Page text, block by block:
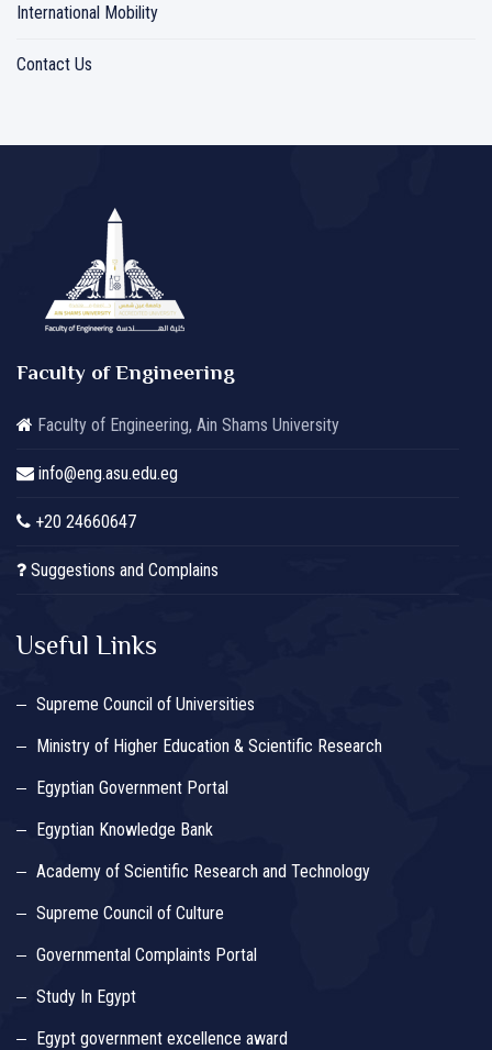
International Mobility
Contact Us
Faculty of Engineering
Faculty of Engineering, Ain Shams University
info@eng.asu.edu.eg
+20 24660647
Suggestions and Complains
Useful Links
Supreme Council of Universities
Ministry of Higher Education & Scientific Research
Egyptian Government Portal
Egyptian Knowledge Bank
Academy of Scientific Research and Technology
Supreme Council of Culture
Governmental Complaints Portal
Study In Egypt
Egypt government excellence award